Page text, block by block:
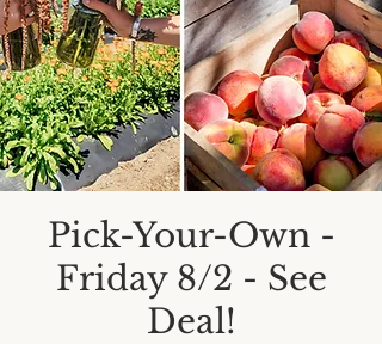
Pick-Your-Own -
Friday 8/2 - See
Deal!